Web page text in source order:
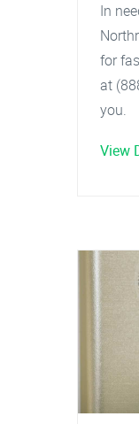
In
for
at
you.
View